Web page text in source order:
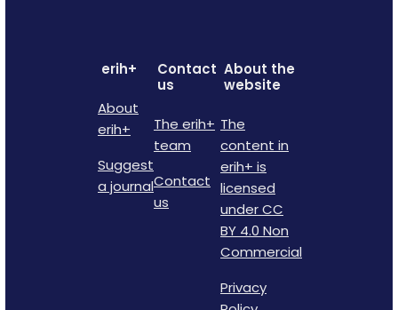
erih+
About
erih+
Suggest
a journal
Contact
us
The erih+
team
Contact
us
About the
website
The
content in
erih+ is
licensed
under CC
BY 4.0 Non
Commercial
Privacy